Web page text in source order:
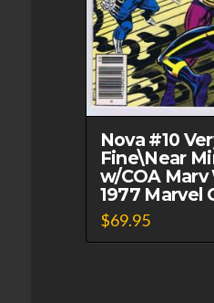
Nova #10
Fine\Near
w/COA
1977 Marvel
$69.95